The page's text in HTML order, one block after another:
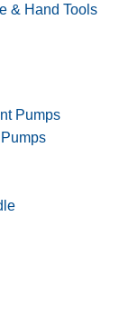
& Hand Tools
Pumps